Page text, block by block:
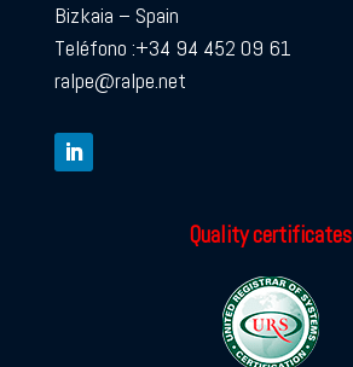
Bizkaia – Spain
Teléfono :+34 94 452 09 61
ralpe@ralpe.net
Quality certificates